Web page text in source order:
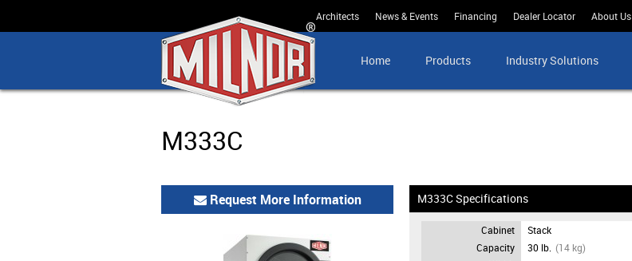
Architects News & Events Financing Dealer Locator About Us
Home Products Industry Solutions
M333C
Request More Information M333C Specifications
Cabinet
Stack
Capacity
30 lb. (14 kg)